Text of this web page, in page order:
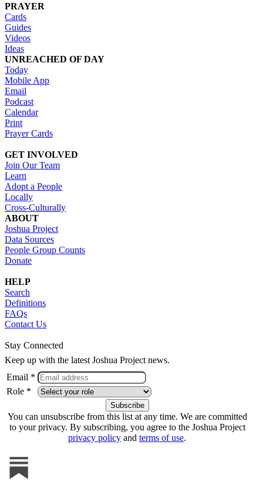
PRAYER
Cards
Guides
Videos
Ideas
UNREACHED OF DAY
Today
Mobile App
Email
Podcast
Calendar
Print
Prayer Cards
GET INVOLVED
Join Our Team
Learn
Adopt a People
Locally
Cross-Culturally
ABOUT
Joshua Project
Data Sources
People Group Counts
Donate
HELP
Search
Definitions
FAQs
Contact Us
Stay Connected
Keep up with the latest Joshua Project news.
Email *
Role *
You can unsubscribe from this list at any time. We are committed
to your privacy. By subscribing, you agree to the Joshua Project
privacy policy and terms of use.